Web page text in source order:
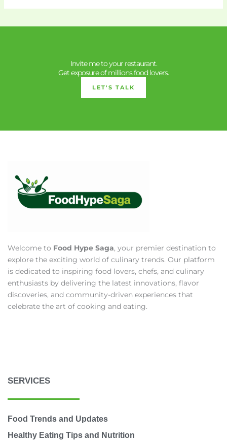
Invite me to your restaurant.
Get exposure of millions food lovers.
LET'S TALK
Welcome to Food Hype Saga, your premier destination to
explore the exciting world of culinary trends. Our platform
is dedicated to inspiring food lovers, chefs, and culinary
enthusiasts by delivering the latest innovations, flavor
discoveries, and community-driven experiences that
celebrate the art of cooking and eating.
SERVICES
Food Trends and Updates
Healthy Eating Tips and Nutrition